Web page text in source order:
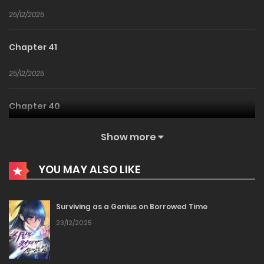
25/12/2025
Chapter 41
25/12/2025
Chapter 40
Chapter 39
Chapter 38
25/12/2025
Show more
YOU MAY ALSO LIKE
Surviving as a Genius on Borrowed Time
23/12/2025